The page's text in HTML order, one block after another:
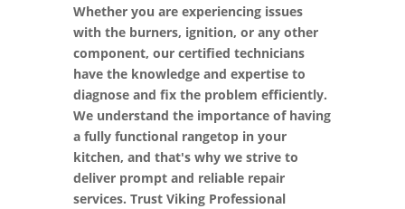
Whether you are experiencing issues
with the burners, ignition, or any other
component, our certified technicians
have the knowledge and expertise to
diagnose and fix the problem efficiently.
We understand the importance of having
a fully functional rangetop in your
kitchen, and that's why we strive to
deliver prompt and reliable repair
services. Trust Viking Professional